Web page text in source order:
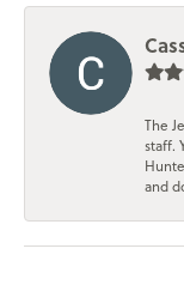
The
staff.
and